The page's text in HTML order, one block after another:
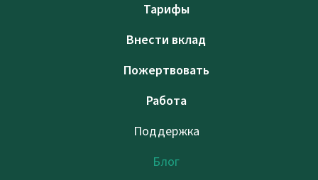
Тарифы
Внести вклад
Пожертвовать
Работа
Поддержка
Блог